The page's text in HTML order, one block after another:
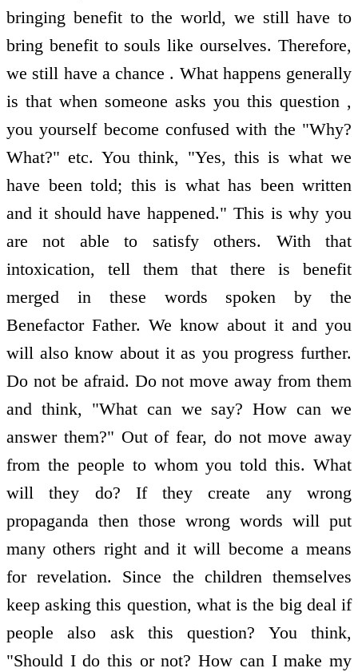
bringing benefit to the world, we still have to
bring benefit to souls like ourselves. Therefore,
we still have a chance . What happens generally
is that when someone asks you this question ,
you yourself become confused with the "Why?
What?" etc. You think, "Yes, this is what we
have been told; this is what has been written
and it should have happened." This is why you
are not able to satisfy others. With that
intoxication, tell them that there is benefit
merged in these words spoken by the
Benefactor Father. We know about it and you
will also know about it as you progress further.
Do not be afraid. Do not move away from them
and think, "What can we say? How can we
answer them?" Out of fear, do not move away
from the people to whom you told this. What
will they do? If they create any wrong
propaganda then those wrong words will put
many others right and it will become a means
for revelation. Since the children themselves
keep asking this question, what is the big deal if
people also ask this question? You think,
"Should I do this or not? How can I make my